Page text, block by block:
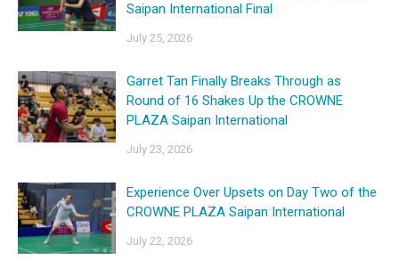
Saipan International Final
July 25, 2026
Garret Tan Finally Breaks Through as
Round of 16 Shakes Up the CROWNE
PLAZA Saipan International
July 23, 2026
Experience Over Upsets on Day Two of the
CROWNE PLAZA Saipan International
July 22, 2026